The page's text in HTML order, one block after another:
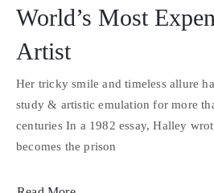
World’s Most
Artist
Her tricky smile and timeless allure
study & artistic emulation for more
centuries In a 1982 essay, Halley
becomes the prison